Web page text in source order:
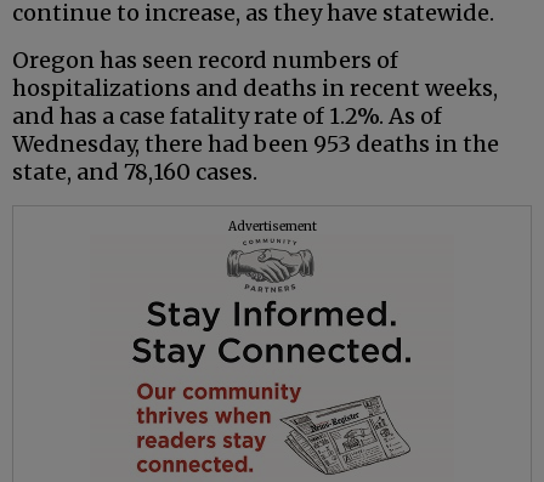
continue to increase, as they have statewide.
Oregon has seen record numbers of
hospitalizations and deaths in recent weeks,
and has a case fatality rate of 1.2%. As of
Wednesday, there had been 953 deaths in the
state, and 78,160 cases.
Advertisement